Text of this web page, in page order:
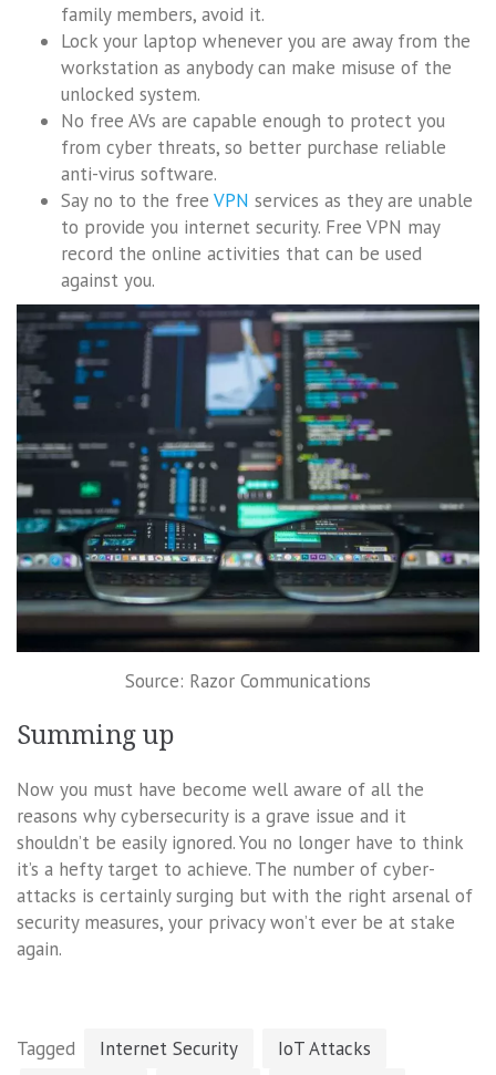
family members, avoid it.
Lock your laptop whenever you are away from the
workstation as anybody can make misuse of the
unlocked system.
No free AVs are capable enough to protect you
from cyber threats, so better purchase reliable
anti-virus software.
Say no to the free VPN services as they are unable
to provide you internet security. Free VPN may
record the online activities that can be used
against you.
Source: Razor Communications
Summing up
Now you must have become well aware of all the
reasons why cybersecurity is a grave issue and it
shouldn’t be easily ignored. You no longer have to think
it’s a hefty target to achieve. The number of cyber-
attacks is certainly surging but with the right arsenal of
security measures, your privacy won’t ever be at stake
again.
Tagged Internet Security
IoT Attacks